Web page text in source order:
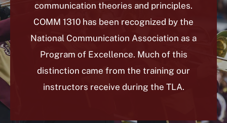
communication theories and principles.
COMM 1310 has been recognized by the
National Communication Association as a
Program of Excellence. Much of this
distinction came from the training our
instructors receive during the TLA.